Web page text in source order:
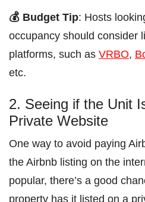
💰 Budget Tip: Hosts
occupancy should consider
platforms, such as VRBO,
etc.
2. Seeing if the Unit
Private Website
One way to avoid paying
the Airbnb listing on the
popular, there’s a good
property has it listed on a